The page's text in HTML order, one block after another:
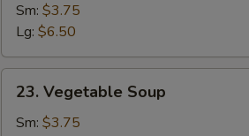
Sour
Sm: $3.75
Lg: $6.50
Vegetable
Soup
23. Vegetable Soup
Sm: $3.75